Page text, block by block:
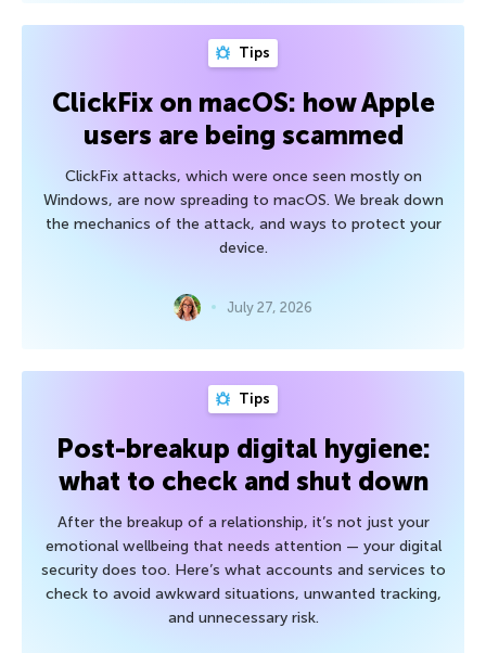
Tips
ClickFix on macOS: how Apple
users are being scammed
ClickFix attacks, which were once seen mostly on
Windows, are now spreading to macOS. We break down
the mechanics of the attack, and ways to protect your
device.
July 27, 2026
Tips
Post-breakup digital hygiene:
what to check and shut down
After the breakup of a relationship, it’s not just your
emotional wellbeing that needs attention — your digital
security does too. Here’s what accounts and services to
check to avoid awkward situations, unwanted tracking,
and unnecessary risk.